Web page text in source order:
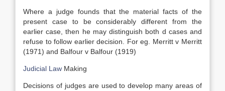
Where a judge founds that the material facts of the
present case to be considerably different from the
earlier case, then he may distinguish both d cases and
refuse to follow earlier decision. For eg. Merritt v Merritt
(1971) and Balfour v Balfour (1919)
Judicial Law Making
Decisions of judges are used to develop many areas of